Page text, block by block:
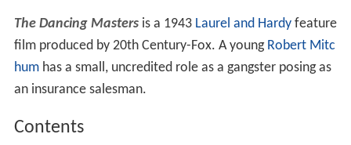
The Dancing Mastersis a 1943 Laurel and Hardyfeature
film produced by 20th Century-Fox. A young Robert Mitc
humhas a small, uncredited role as a gangster posing as
an insurance salesman.
Contents